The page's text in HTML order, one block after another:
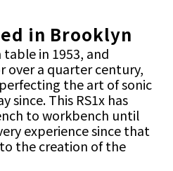
in Brooklyn
in 1953, and
over a quarter century,
the art of sonic
since. This RS1x has
to workbench until
experience since that
the creation of the